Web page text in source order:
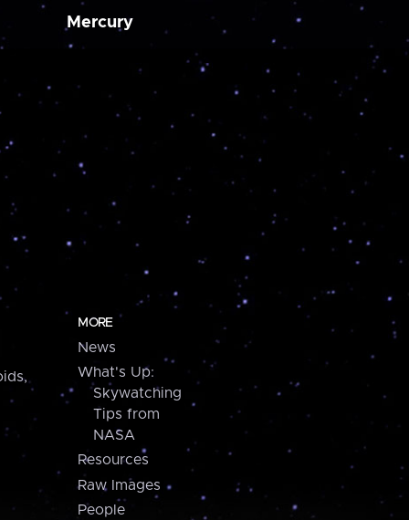
Mercury
MORE
News
What's Up:
Skywatching
Tips from
NASA
Resources
Raw Images
People